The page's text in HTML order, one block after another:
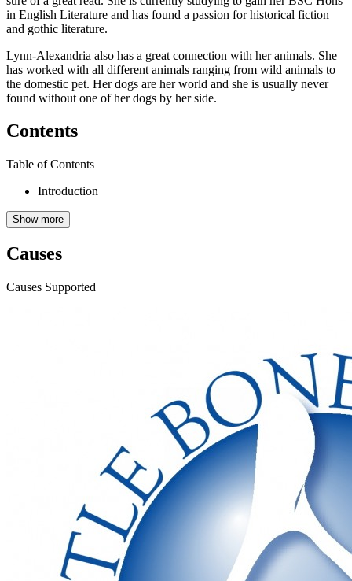
in English Literature and has found a passion for historical fiction
and gothic literature.
Lynn-Alexandria also has a great connection with her animals. She
has worked with all different animals ranging from wild animals to
the domestic pet. Her dogs are her world and she is usually never
found without one of her dogs by her side.
Contents
Table of Contents
Introduction
Show more
Causes
Causes Supported